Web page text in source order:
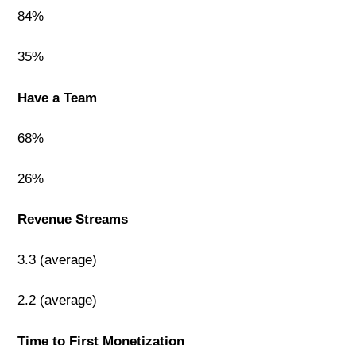
84%
35%
Have a Team
68%
26%
Revenue Streams
3.3 (average)
2.2 (average)
Time to First Monetization